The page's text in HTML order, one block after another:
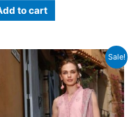
was:
₨7,500.
to cart
Sale!